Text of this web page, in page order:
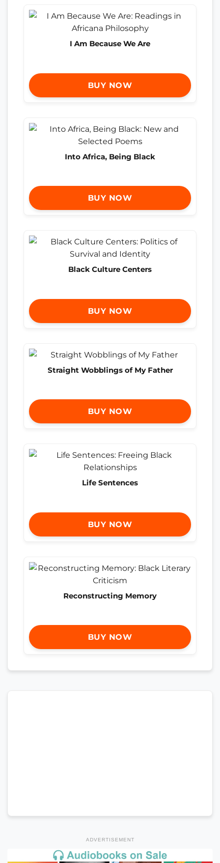
I Am Because We Are
BUY NOW
Into Africa, Being Black
BUY NOW
Black Culture Centers
BUY NOW
Straight Wobblings of My Father
BUY NOW
Life Sentences
BUY NOW
Reconstructing Memory
BUY NOW
ADVERTISEMENT